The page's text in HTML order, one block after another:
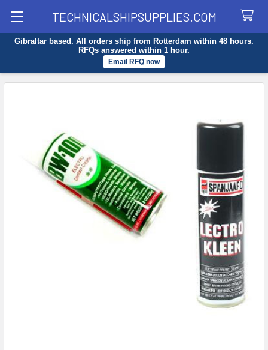
TECHNICALSHIPSUPPLIES.COM
Gibraltar based. All orders ship from Rotterdam within 48 hours.
RFQs answered within 1 hour.
Email RFQ now
Search